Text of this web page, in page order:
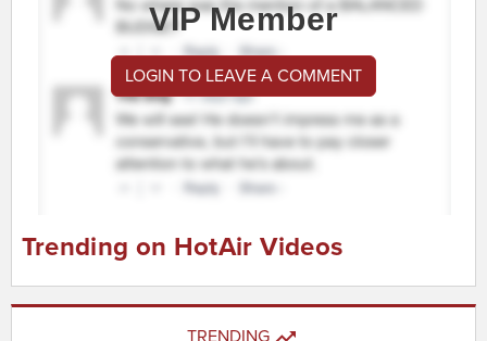
VIP Member
LOGIN TO LEAVE A COMMENT
Trending on HotAir Videos
TRENDING